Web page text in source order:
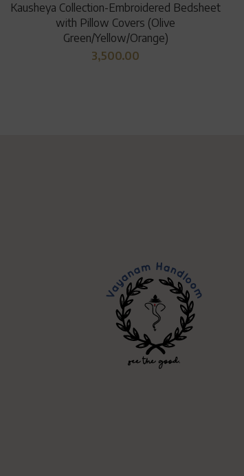
Kausheya Collection-Embroidered Bedsheet
with Pillow Covers (Olive
Green/Yellow/Orange)
3,500.00